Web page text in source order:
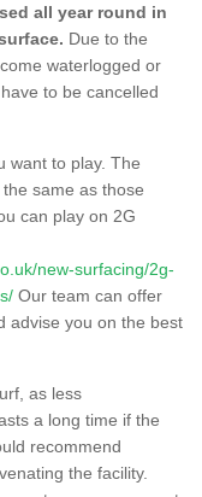
all year round in
Due to the
waterlogged or
to be cancelled
want to play. The
same as those
can play on 2G
new-surfacing/2g-
Our team can offer
advise you on the best
as less
a long time if the
recommend
the facility.